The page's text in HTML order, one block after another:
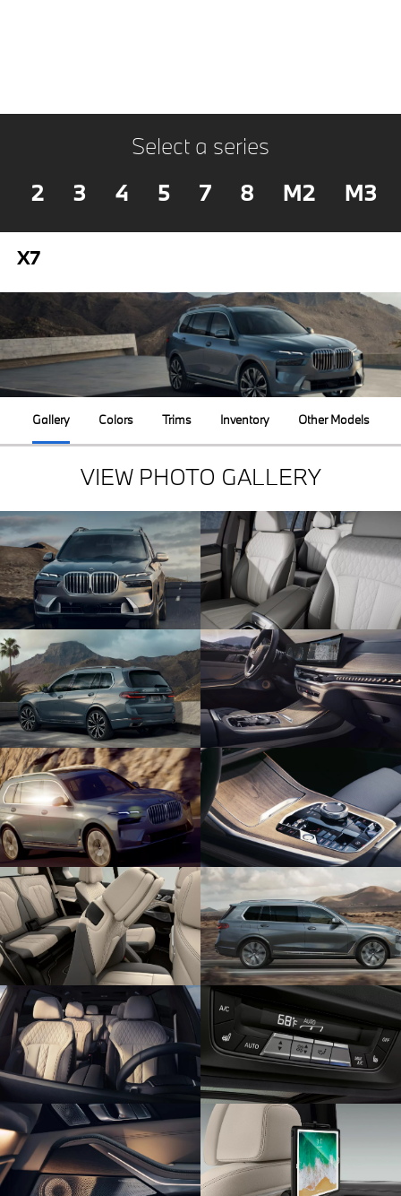
Select a series
2
3 4 5 7 8 M2 M3
X7
Gallery Colors Trims Inventory Other Models
VIEW PHOTO GALLERY